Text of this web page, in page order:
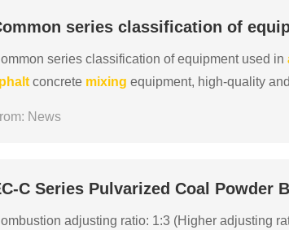
series classification of
series classification of equipment used in
concrete mixing equipment, high-quality
News
C Series Pulvarized Coal Powder
adjusting ratio: 1:3 (Higher adjusting